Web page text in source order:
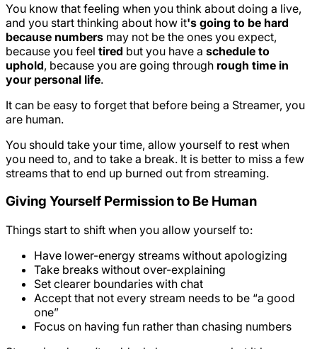
You know that feeling when you think about doing a live,
and you start thinking about how it's going to be hard
because numbers may not be the ones you expect,
because you feel tired but you have a schedule to
uphold, because you are going through rough time in
your personal life.
It can be easy to forget that before being a Streamer, you
are human.
You should take your time, allow yourself to rest when
you need to, and to take a break. It is better to miss a few
streams that to end up burned out from streaming.
Giving Yourself Permission to Be Human
Things start to shift when you allow yourself to:
Have lower-energy streams without apologizing
Take breaks without over-explaining
Set clearer boundaries with chat
Accept that not every stream needs to be “a good
one”
Focus on having fun rather than chasing numbers